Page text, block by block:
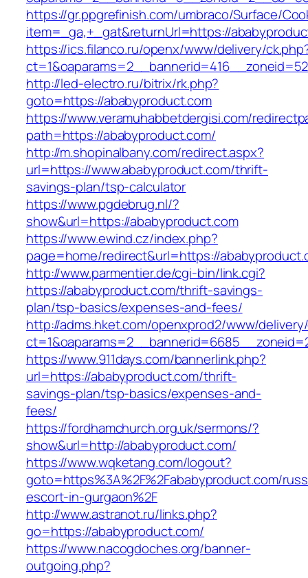
https://gr.ppgrefinish.com/umbraco/Surface/
item=_ga,+_gat&returnUrl=https://
https://ics.filanco.ru/openx/www/delivery/
http://led-electro.ru/bitrix/rk.php?
goto=https://ababyproduct.com
https://www.veramuhabbetdergisi.com/
path=https://ababyproduct.com/
http://m.shopinalbany.com/redirect.aspx?
url=https://www.ababyproduct.com/thrift-
savings-plan/tsp-calculator
https://www.pgdebrug.nl/?
show&url=https://ababyproduct.com
https://www.ewind.cz/index.php?
page=home/redirect&url=https://
http://www.parmentier.de/cgi-bin/link.cgi?
https://ababyproduct.com/thrift-savings-
plan/tsp-basics/expenses-and-fees/
http://adms.hket.com/openxprod2/www/
https://www.911days.com/bannerlink.php?
url=https://ababyproduct.com/thrift-
savings-plan/tsp-basics/expenses-and-
fees/
https://fordhamchurch.org.uk/sermons/?
show&url=http://ababyproduct.com/
https://www.wqketang.com/logout?
goto=https%3A%2F%2Fababyproduct.com/
escort-in-gurgaon%2F
http://www.astranot.ru/links.php?
go=https://ababyproduct.com/
https://www.nacogdoches.org/banner-
outgoing.php?